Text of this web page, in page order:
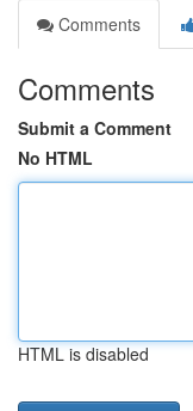
Comments
Comments
Submit a Comment
No HTML
HTML is disabled